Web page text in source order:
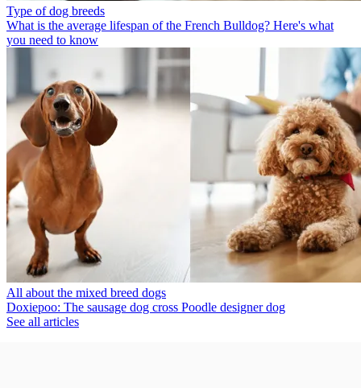
Type of dog breeds
What is the average lifespan of the French Bulldog? Here's what
you need to know
All about the mixed breed dogs
Doxiepoo: The sausage dog cross Poodle designer dog
See all articles